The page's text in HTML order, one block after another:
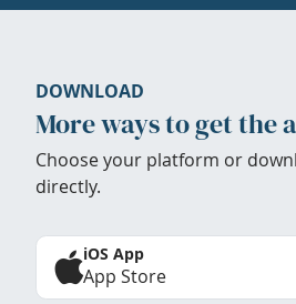
DOWNLOAD
More ways to get the
Choose your platform or
directly.
iOS App
App Store